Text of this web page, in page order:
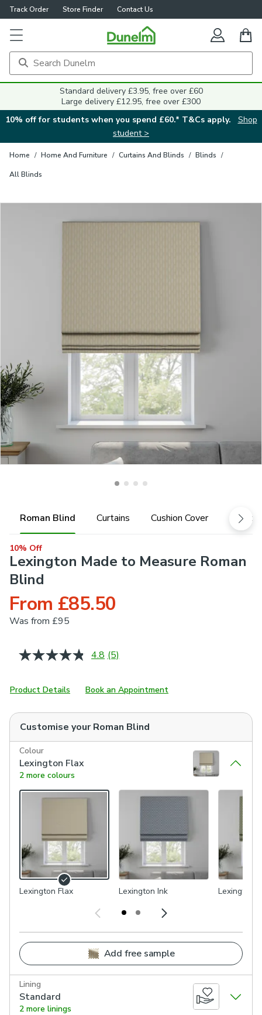
Track Order Store Finder Contact Us
Standard delivery £3.95, free over £60
Large delivery £12.95, free over £300
10% off for students when you spend £60.* T&Cs apply.
Shop
student >
Home / Home And Furniture / Curtains And Blinds / Blinds /
All Blinds
Roman Blind Curtains Cushion Cover
10% Off
Lexington Made to Measure Roman
Blind
From £85.50
Was from £95
4.8 Read
Same
page
(5)
Product Details Book an Appointment
Customise yourRoman Blind
Colour
Lexington Flax
2 more colours
Lexington Flax Lexington Ink Lexington
Add free sample
Lining
Standard
2 more linings